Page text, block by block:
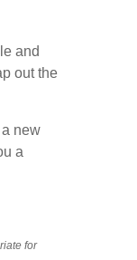
and
out the
new
a
for